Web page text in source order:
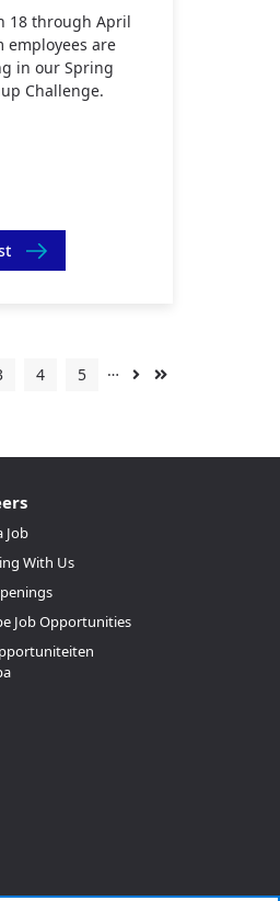
18 through April
employees are
in our Spring
Challenge.
Page
4 Page
5 …
NextLast
Job
With Us
Job Opportunities